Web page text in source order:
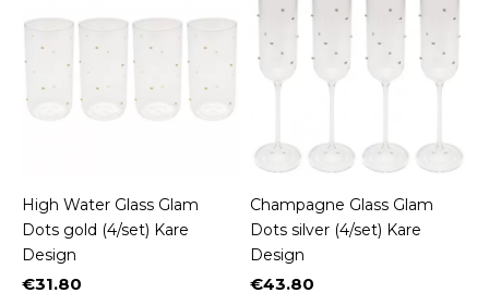
High Water Glass Glam
Dots gold (4/set) Kare
Design
Price
€31.80
Champagne Glass Glam
Dots silver (4/set) Kare
Design
Price
€43.80